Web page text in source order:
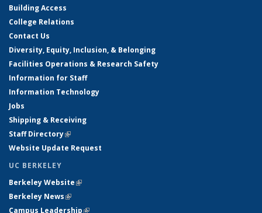
Building Access
College Relations
Contact Us
Diversity, Equity, Inclusion, & Belonging
Facilities Operations & Research Safety
Information for Staff
Information Technology
Jobs
Shipping & Receiving
Staff Directory(link is external)
Website Update Request
UC BERKELEY
Berkeley Website(link is external)
Berkeley News(link is external)
Campus Leadership(link is external)